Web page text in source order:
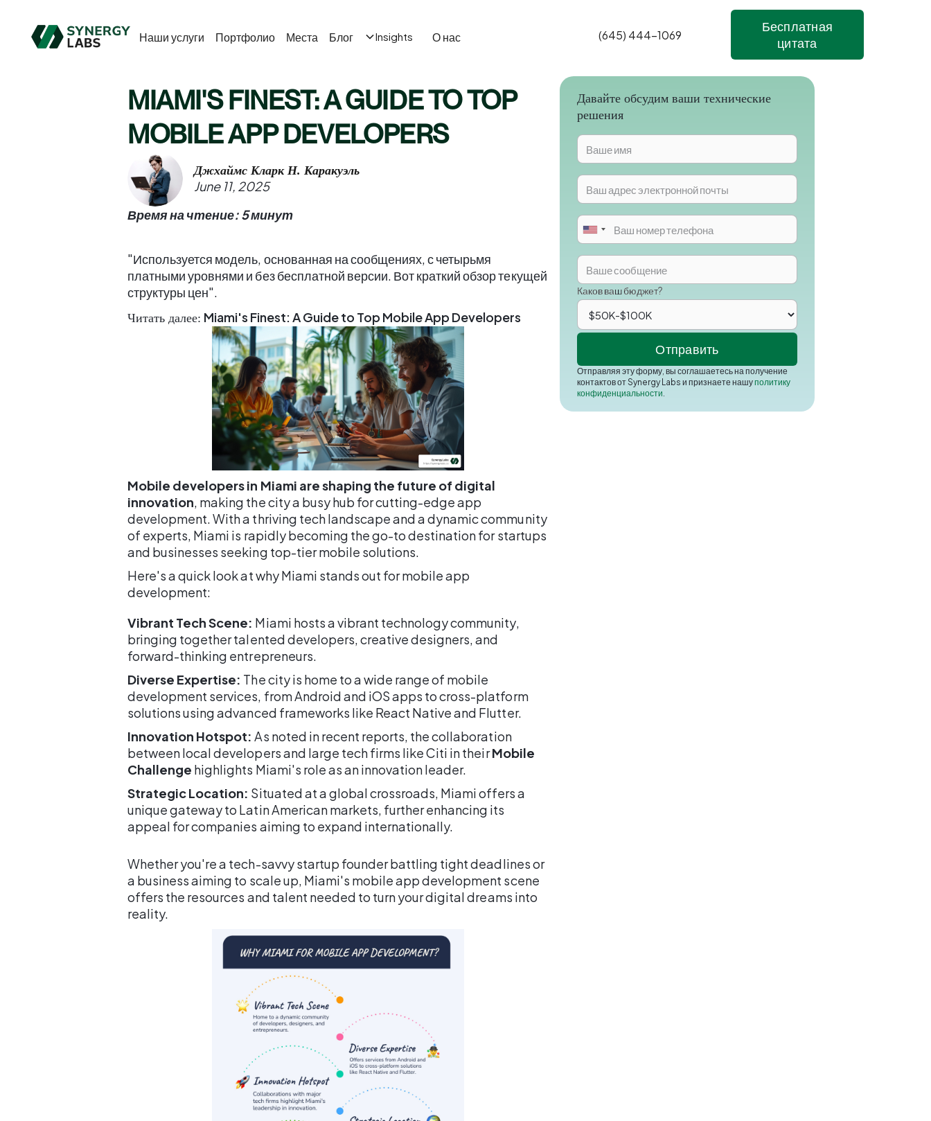
Наши услуги Портфолио Места Блог Insights О нас (645) 444-1069
Бесплатная
цитата
MIAMI'S FINEST: A GUIDE TO TOP
MOBILE APP DEVELOPERS
Джхаймс Кларк Н. Каракуэль
June 11, 2025
Время на чтение: 5 минут
"Используется модель, основанная на сообщениях, с четырьмя
платными уровнями и без бесплатной версии. Вот краткий обзор текущей
структуры цен".
Читать далее: Miami's Finest: A Guide to Top Mobile App Developers
Mobile developers in Miami are shaping the future of digital
innovation, making the city a busy hub for cutting-edge app
development. With a thriving tech landscape and a dynamic community
of experts, Miami is rapidly becoming the go-to destination for startups
and businesses seeking top-tier mobile solutions.
Here's a quick look at why Miami stands out for mobile app
development:
Vibrant Tech Scene: Miami hosts a vibrant technology community,
bringing together talented developers, creative designers, and
forward-thinking entrepreneurs.
Diverse Expertise: The city is home to a wide range of mobile
development services, from Android and iOS apps to cross-platform
solutions using advanced frameworks like React Native and Flutter.
Innovation Hotspot: As noted in recent reports, the collaboration
between local developers and large tech firms like Citi in theirMobile
Challenge highlights Miami's role as an innovation leader.
Strategic Location: Situated at a global crossroads, Miami offers a
unique gateway to Latin American markets, further enhancing its
appeal for companies aiming to expand internationally.
Whether you're a tech-savvy startup founder battling tight deadlines or
a business aiming to scale up, Miami's mobile app development scene
offers the resources and talent needed to turn your digital dreams into
reality.
Давайте обсудим ваши технические
решения
Каков ваш бюджет?
Отправляя эту форму, вы соглашаетесь на получение
контактов от Synergy Labs и признаете нашуполитику
конфиденциальности.